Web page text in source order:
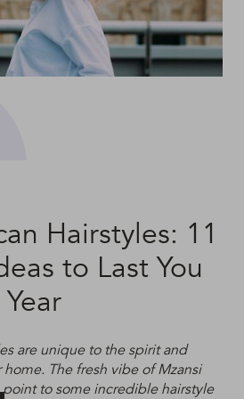
Hairstyles: 11
to Last You
are unique to the spirit and
The fresh vibe of Mzansi
to some incredible hairstyle